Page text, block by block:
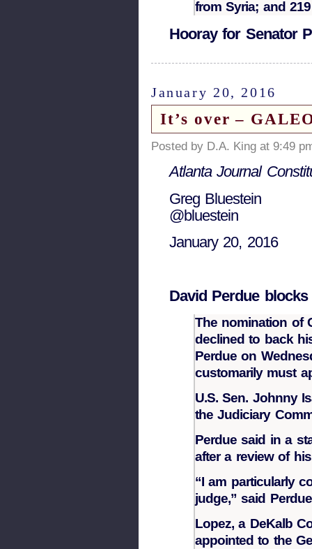
from Syria; and
Hooray for Senator
January 20, 2016
It’s over –
Posted by D.A. King at 9:49
Atlanta Journal
Greg Bluestein
@bluestein
January 20, 2016
David Perdue
The nomination of
declined to back
Perdue on
customarily must
U.S. Sen. Johnny
the Judiciary
Perdue said in a
after a review of
“I am particularly
judge,” said
Lopez, a DeKalb
appointed to the